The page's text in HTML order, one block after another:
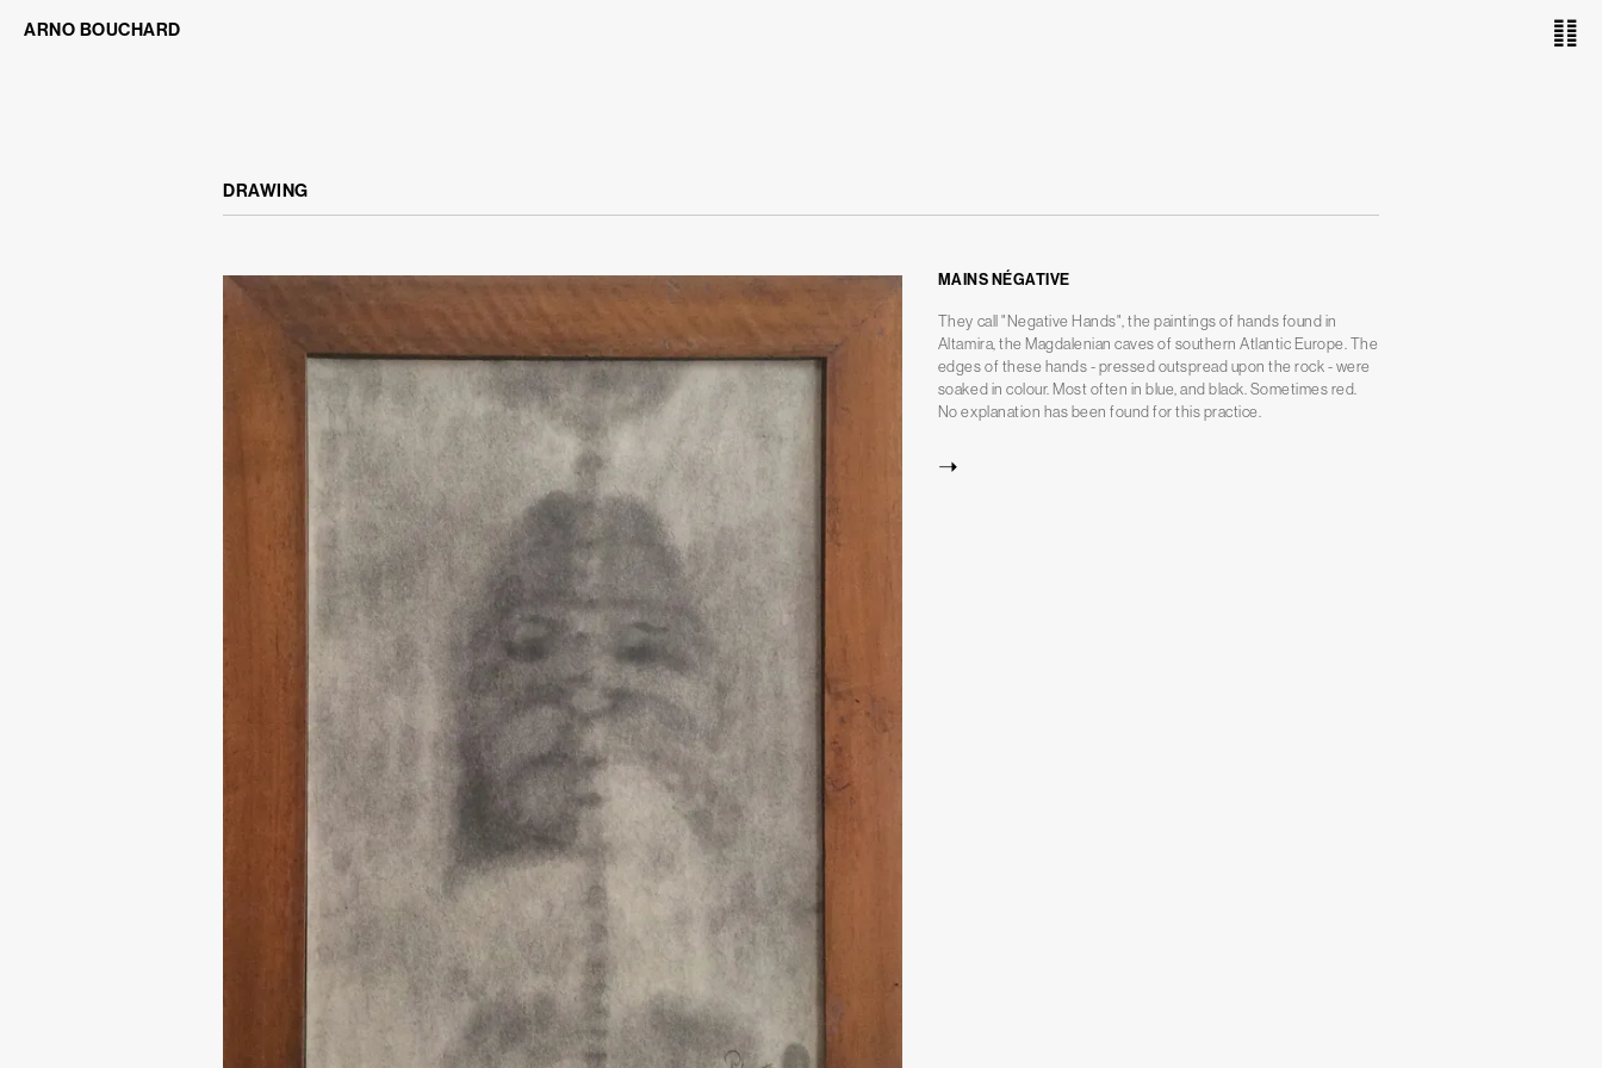
ARNO BOUCHARD ䷁
DRAWING
MAINS NÉGATIVE
They call "Negative Hands", the paintings of hands found in
Altamira, the Magdalenian caves of southern Atlantic Europe. The
edges of these hands - pressed outspread upon the rock - were
soaked in colour. Most often in blue, and black. Sometimes red.
No explanation has been found for this practice.
➝